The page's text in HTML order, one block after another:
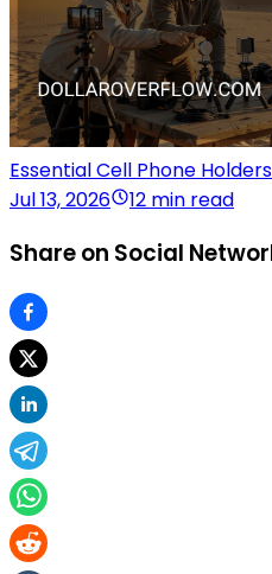
Essential Cell Phone
Jul 13, 2026
12 min read
Share on Social